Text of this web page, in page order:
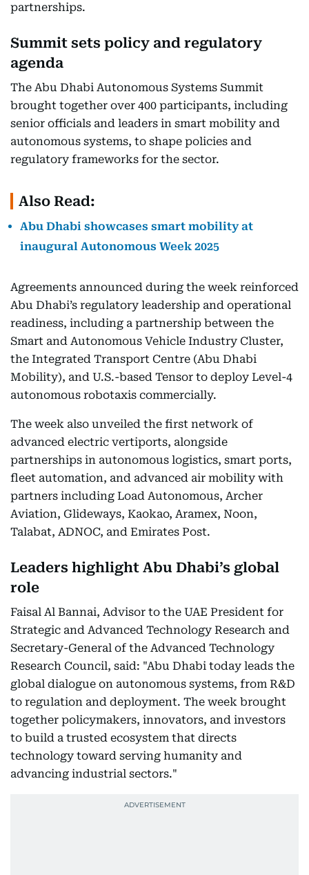
partnerships.
Summit sets policy and regulatory
agenda
The Abu Dhabi Autonomous Systems Summit
brought together over 400 participants, including
senior officials and leaders in smart mobility and
autonomous systems, to shape policies and
regulatory frameworks for the sector.
Also Read:
Abu Dhabi showcases smart mobility at
inaugural Autonomous Week 2025
Agreements announced during the week reinforced
Abu Dhabi’s regulatory leadership and operational
readiness, including a partnership between the
Smart and Autonomous Vehicle Industry Cluster,
the Integrated Transport Centre (Abu Dhabi
Mobility), and U.S.-based Tensor to deploy Level-4
autonomous robotaxis commercially.
The week also unveiled the first network of
advanced electric vertiports, alongside
partnerships in autonomous logistics, smart ports,
fleet automation, and advanced air mobility with
partners including Load Autonomous, Archer
Aviation, Glideways, Kaokao, Aramex, Noon,
Talabat, ADNOC, and Emirates Post.
Leaders highlight Abu Dhabi’s global
role
Faisal Al Bannai, Advisor to the UAE President for
Strategic and Advanced Technology Research and
Secretary-General of the Advanced Technology
Research Council, said: "Abu Dhabi today leads the
global dialogue on autonomous systems, from R&D
to regulation and deployment. The week brought
together policymakers, innovators, and investors
to build a trusted ecosystem that directs
technology toward serving humanity and
advancing industrial sectors."